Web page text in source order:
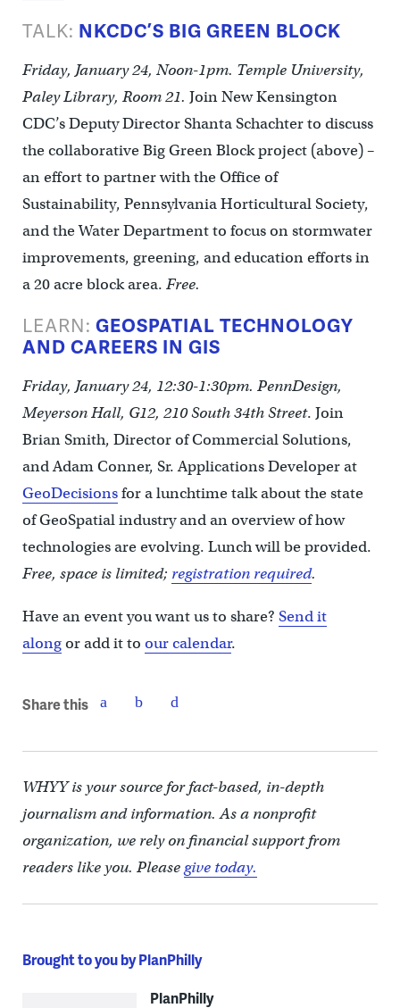
TALK: NKCDC’S BIG GREEN BLOCK
Friday, January 24, Noon-1pm. Temple University,
Paley Library, Room 21. Join New Kensington
CDC’s Deputy Director Shanta Schachter to discuss
the collaborative Big Green Block project (above) –
an effort to partner with the Office of
Sustainability, Pennsylvania Horticultural Society,
and the Water Department to focus on stormwater
improvements, greening, and education efforts in
a 20 acre block area. Free.
LEARN: GEOSPATIAL TECHNOLOGY
AND CAREERS IN GIS
Friday, January 24, 12:30-1:30pm. PennDesign,
Meyerson Hall, G12, 210 South 34th Street. Join
Brian Smith, Director of Commercial Solutions,
and Adam Conner, Sr. Applications Developer at
GeoDecisionsfor a lunchtime talk about the state
of GeoSpatial industry and an overview of how
technologies are evolving. Lunch will be provided.
Free, space is limited; registration required.
Have an event you want us to share? Send it
alongor add it to our calendar.
Share this
WHYY is your source for fact-based, in-depth
journalism and information. As a nonprofit
organization, we rely on financial support from
readers like you. Pleasegive today.
Brought to you by PlanPhilly
PlanPhilly